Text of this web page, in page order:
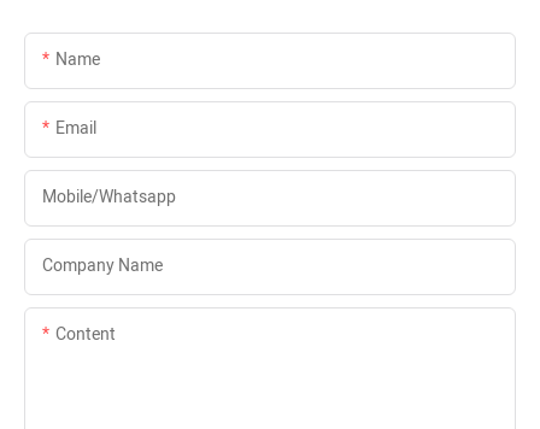
Name
Email
Mobile/whatsapp
Company Name
Content